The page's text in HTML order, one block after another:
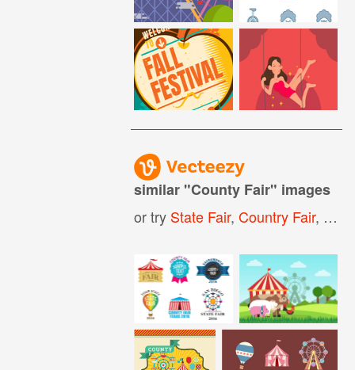
similar "County Fair" images
or try State Fair,Country Fair, Fair